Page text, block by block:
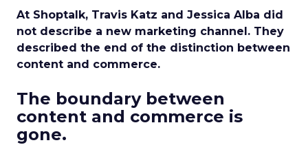
At Shoptalk, Travis Katz and Jessica Alba did
not describe a new marketing channel. They
described the end of the distinction between
content and commerce.
The boundary between
content and commerce is
gone.